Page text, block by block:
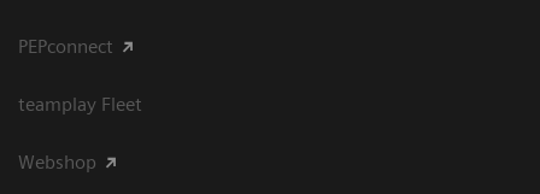
PEPconnect
teamplay Fleet
Webshop